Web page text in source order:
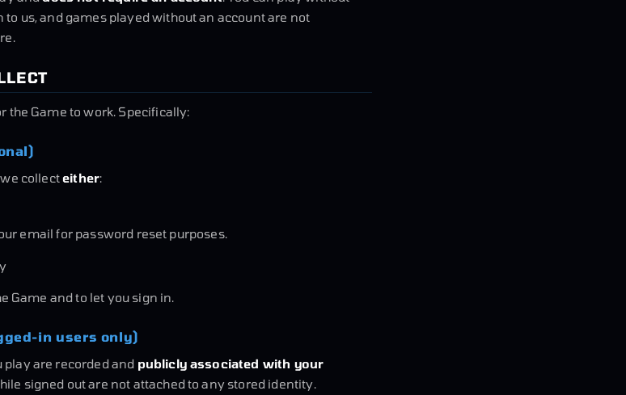
us, and games played without an account are not
the Game to work. Specifically:
we collecteither:
email for password reset purposes.
Game and to let you sign in.
in users only)
play are recorded and publicly associated with your
signed out are not attached to any stored identity.